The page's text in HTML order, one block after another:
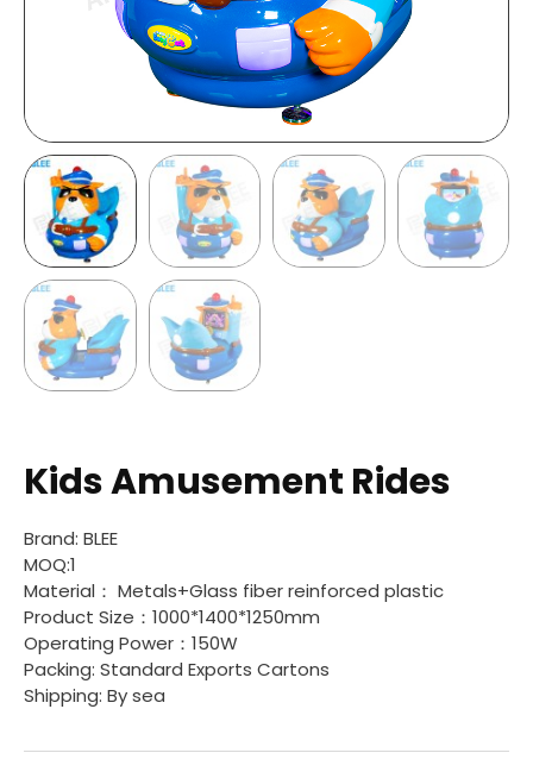
Kids Amusement Rides
Brand: BLEE
MOQ:1
Material： Metals+Glass fiber reinforced plastic
Product Size：1000*1400*1250mm
Operating Power：150W
Packing: Standard Exports Cartons
Shipping: By sea